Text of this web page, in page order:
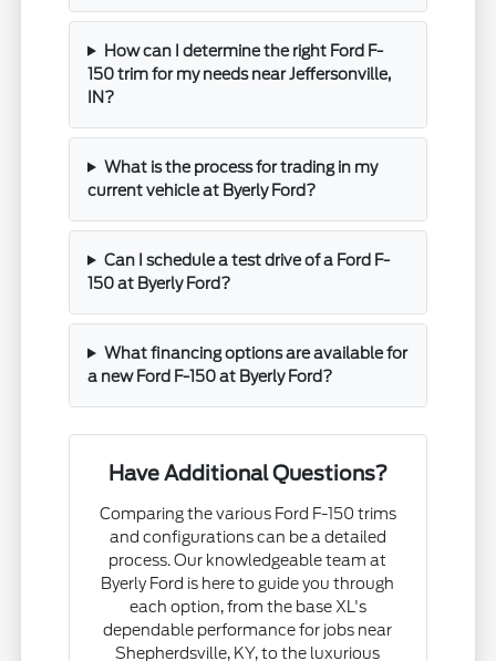
How can I determine the right Ford F-
150 trim for my needs near Jeffersonville,
IN?
What is the process for trading in my
current vehicle at Byerly Ford?
Can I schedule a test drive of a Ford F-
150 at Byerly Ford?
What financing options are available for
a new Ford F-150 at Byerly Ford?
Have Additional Questions?
Comparing the various Ford F-150 trims
and configurations can be a detailed
process. Our knowledgeable team at
Byerly Ford is here to guide you through
each option, from the base XL's
dependable performance for jobs near
Shepherdsville, KY, to the luxurious